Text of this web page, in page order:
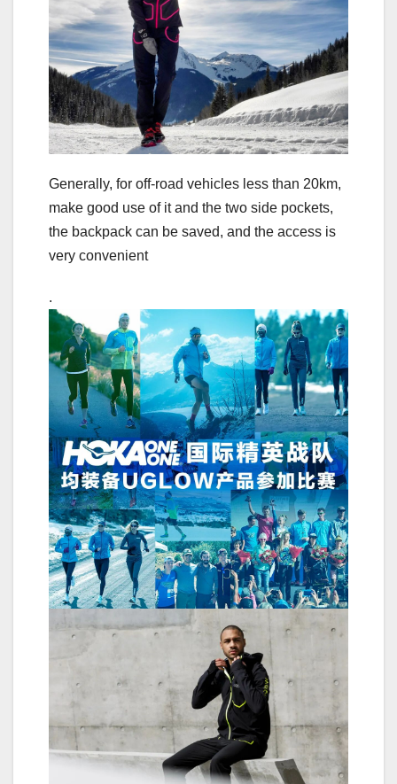
Generally, for off-road vehicles less than 20km,
make good use of it and the two side pockets,
the backpack can be saved, and the access is
very convenient
.